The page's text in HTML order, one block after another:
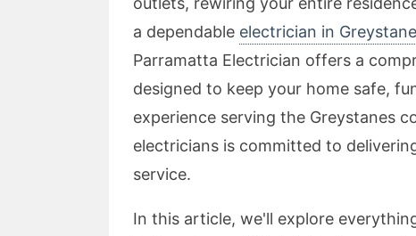
a dependable electrician in
Parramatta Electrician offers a
designed to keep your home safe,
experience serving the Greystanes
electricians is committed to
service.
In this article, we'll explore